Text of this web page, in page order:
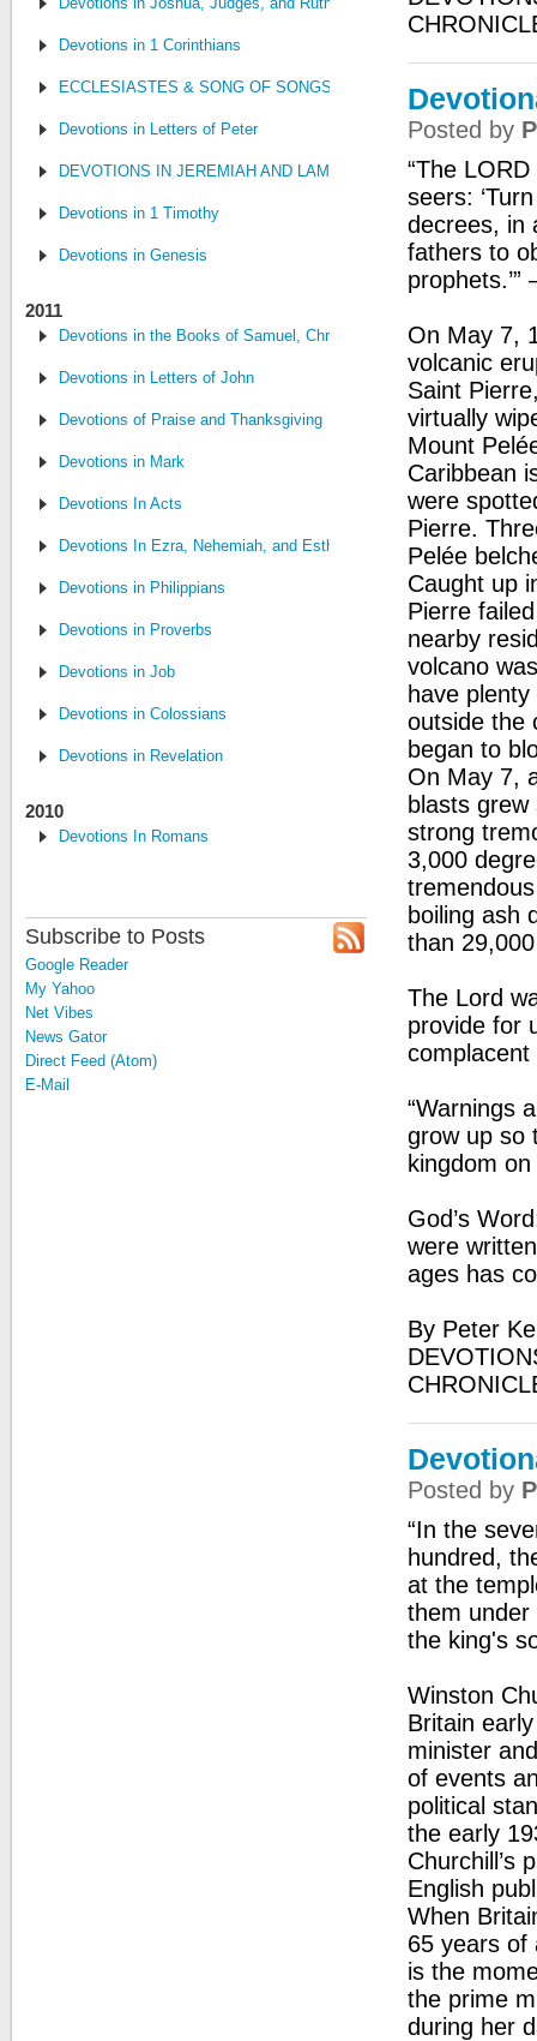
Devotions in 1 Corinthians
ECCLESIASTES & SONG OF SONGS
Devotions in Letters of Peter
DEVOTIONS IN JEREMIAH AND LAMENTATIONS
Devotions in 1 Timothy
Devotions in Genesis
2011
Devotions in the Books of Samuel, Chronicles, and Kings
Devotions in Letters of John
Devotions of Praise and Thanksgiving
Devotions in Mark
Devotions In Acts
Devotions In Ezra, Nehemiah, and Esther
Devotions in Philippians
Devotions in Proverbs
Devotions in Job
Devotions in Colossians
Devotions in Revelation
2010
Devotions In Romans
Subscribe to Posts
Google Reader
My Yahoo
Net Vibes
News Gator
Direct Feed (Atom)
E-Mail
Posted by
“The
seers:
decrees, in
fathers to
prophets.’”
On May 7,
volcanic
Saint
virtually
Mount
Caribbean
were
Pierre.
Pelée
Caught up
Pierre
nearby
volcano
have
outside the
began to
On May 7,
blasts
strong
3,000
boiling ash
than
The Lord
provide for
complacent
“Warnings
grow up so
kingdom
God’s
were
ages has
By Peter
Posted by
“In the
hundred,
at the
them
the king's
Winston
Britain
minister
of events
political
the early
Churchill’s
English
When
65 years of
is the
the prime
during her